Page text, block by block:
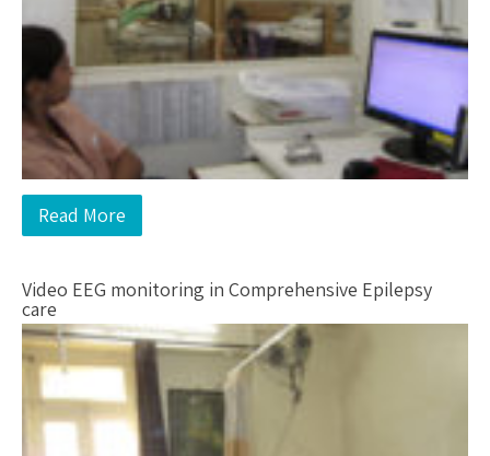
Read More
Video EEG monitoring in Comprehensive Epilepsy
care